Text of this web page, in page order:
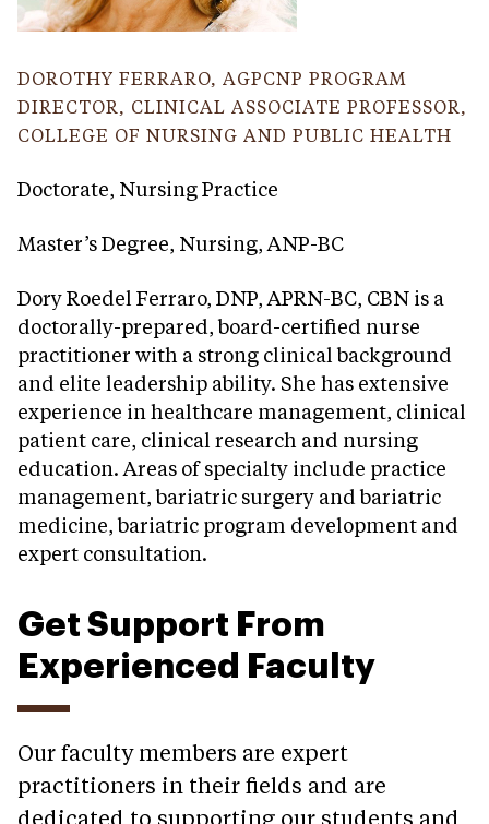
DOROTHY FERRARO, AGPCNP PROGRAM
DIRECTOR, CLINICAL ASSOCIATE PROFESSOR,
COLLEGE OF NURSING AND PUBLIC HEALTH
Doctorate, Nursing Practice
Master’s Degree, Nursing, ANP-BC
Dory Roedel Ferraro, DNP, APRN-BC, CBN is a
doctorally-prepared, board-certified nurse
practitioner with a strong clinical background
and elite leadership ability. She has extensive
experience in healthcare management, clinical
patient care, clinical research and nursing
education. Areas of specialty include practice
management, bariatric surgery and bariatric
medicine, bariatric program development and
expert consultation.
Get Support From
Experienced Faculty
Our faculty members are expert
practitioners in their fields and are